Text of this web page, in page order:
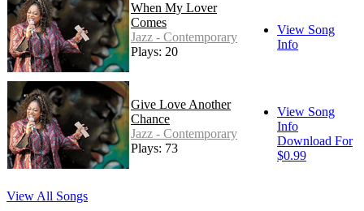
When My Lover
Comes
Jazz - Contemporary
Plays: 20
View Song
Info
Give Love Another
Chance
Jazz - Contemporary
Plays: 73
View Song
Info
Download For
$0.99
View All Songs